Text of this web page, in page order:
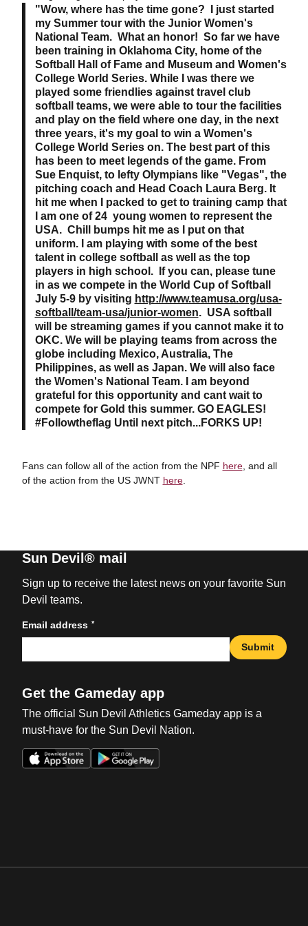
"Wow, where has the time gone? I just started
my Summer tour with the Junior Women's
National Team. What an honor! So far we have
been training in Oklahoma City, home of the
Softball Hall of Fame and Museum and Women's
College World Series. While I was there we
played some friendlies against travel club
softball teams, we were able to tour the facilities
and play on the field where one day, in the next
three years, it's my goal to win a Women's
College World Series on. The best part of this
has been to meet legends of the game. From
Sue Enquist, to lefty Olympians like "Vegas", the
pitching coach and Head Coach Laura Berg. It
hit me when I packed to get to training camp that
I am one of 24 young women to represent the
USA. Chill bumps hit me as I put on that
uniform. I am playing with some of the best
talent in college softball as well as the top
players in high school. If you can, please tune
in as we compete in the World Cup of Softball
July 5-9 by visiting http://www.teamusa.org/usa-
softball/team-usa/junior-women. USA softball
will be streaming games if you cannot make it to
OKC. We will be playing teams from across the
globe including Mexico, Australia, The
Philippines, as well as Japan. We will also face
the Women's National Team. I am beyond
grateful for this opportunity and cant wait to
compete for Gold this summer. GO EAGLES!
#Followtheflag Until next pitch...FORKS UP!
Fans can follow all of the action from the NPF here, and all
of the action from the US JWNT here.
Sun Devil® mail
Sign up to receive the latest news on your favorite Sun
Devil teams.
Email address *
Submit
Get the Gameday app
The official Sun Devil Athletics Gameday app is a
must-have for the Sun Devil Nation.